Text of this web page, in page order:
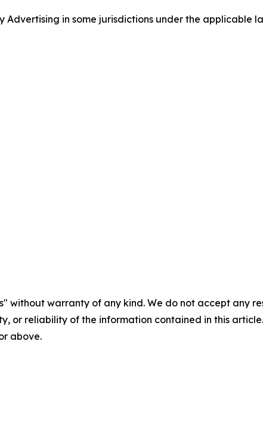
Advertising in some jurisdictions under the applicable
without warranty of any kind. We do not accept any
or reliability of the information contained in this
above.